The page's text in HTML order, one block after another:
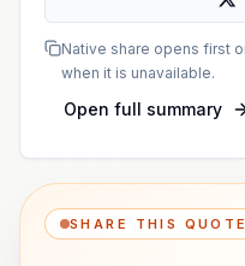
Native share opens first
when it is unavailable.
Open full summary
SHARE THIS QUOTE